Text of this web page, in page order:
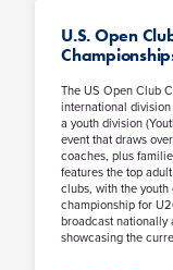
U.S. Open
The US Open Club
international
a youth division
event that draws
coaches, plus
features the top
clubs, with the
championship for
broadcast nationally
showcasing the